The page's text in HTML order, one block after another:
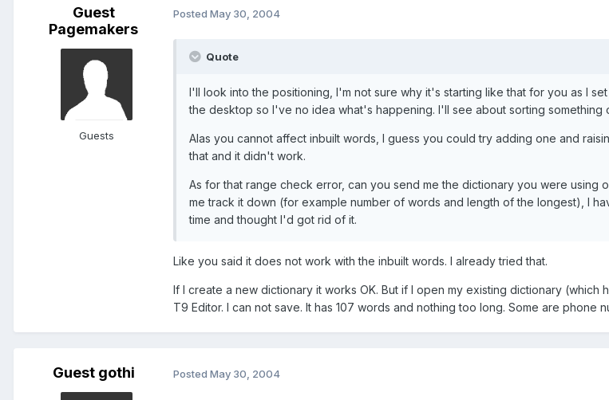
Guest
Pagemakers
Guests
Posted May 30, 2004
Quote
I'll look into the positioning, I'm not sure why it's starting like that for you as I
the desktop so I've no idea what's happening. I'll see about sorting something
Alas you cannot affect inbuilt words, I guess you could try adding one and
that and it didn't work.
As for that range check error, can you send me the dictionary you were using
me track it down (for example number of words and length of the longest), I
time and thought I'd got rid of it.
Like you said it does not work with the inbuilt words. I already tried that.
If I create a new dictionary it works OK. But if I open my existing dictionary (which
T9 Editor. I can not save. It has 107 words and nothing too long. Some are phone
Guest gothi Posted May 30, 2004